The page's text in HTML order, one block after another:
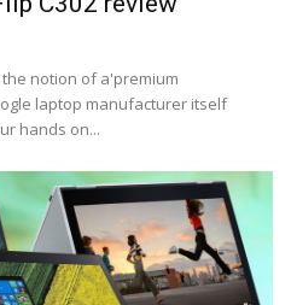
notion of a'premium
laptop manufacturer itself
hands on...